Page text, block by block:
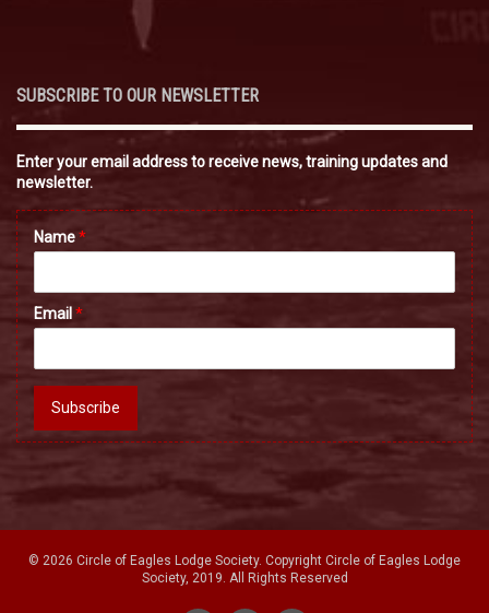
SUBSCRIBE TO OUR NEWSLETTER
Enter your email address to receive news, training updates and
newsletter.
Name*
Email *
Subscribe
© 2026 Circle of Eagles Lodge Society. Copyright Circle of Eagles Lodge
Society, 2019. All Rights Reserved